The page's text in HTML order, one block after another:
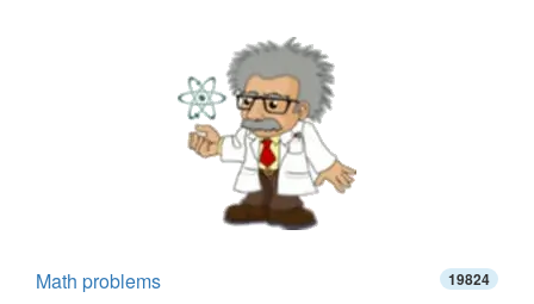
Math problems 19824